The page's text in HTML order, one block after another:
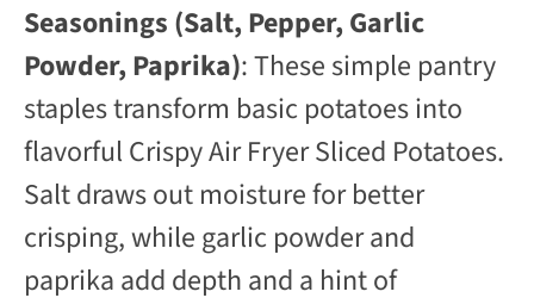
Seasonings (Salt, Pepper, Garlic
Powder, Paprika): These simple pantry
staples transform basic potatoes into
flavorful Crispy Air Fryer Sliced Potatoes.
Salt draws out moisture for better
crisping, while garlic powder and
paprika add depth and a hint of